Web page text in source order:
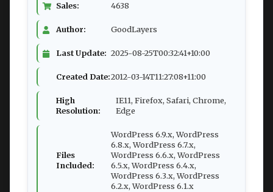
Sales: 4638
Author: GoodLayers
Last Update: 2025-08-25T00:32:41+10:00
Created Date:2012-03-14T11:27:08+11:00
High
Resolution:
IE11, Firefox, Safari, Chrome,
Edge
Files
Included:
WordPress 6.9.x, WordPress
6.8.x, WordPress 6.7.x,
WordPress 6.6.x, WordPress
6.5.x, WordPress 6.4.x,
WordPress 6.3.x, WordPress
6.2.x, WordPress 6.1.x